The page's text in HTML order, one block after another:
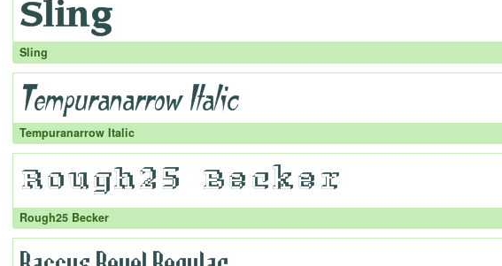
Sling
Tempuranarrow Italic
Rough25 Becker